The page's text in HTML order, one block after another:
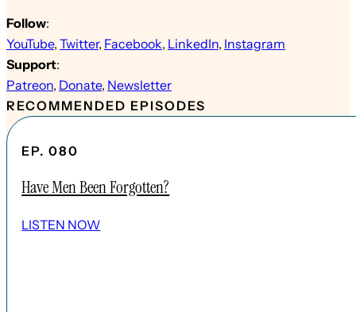
Follow:
YouTube, Twitter, Facebook, LinkedIn, Instagram
Support:
Patreon, Donate, Newsletter
RECOMMENDED EPISODES
EP. 080
Have Men Been Forgotten?
LISTEN NOW